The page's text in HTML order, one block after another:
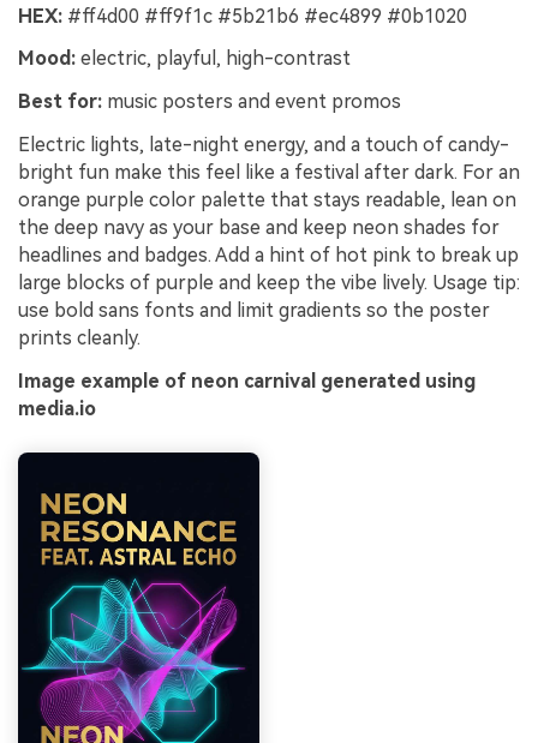
HEX: #ff4d00 #ff9f1c #5b21b6 #ec4899 #0b1020
Mood: electric, playful, high-contrast
Best for: music posters and event promos
Electric lights, late-night energy, and a touch of candy-
bright fun make this feel like a festival after dark. For an
orange purple color palette that stays readable, lean on
the deep navy as your base and keep neon shades for
headlines and badges. Add a hint of hot pink to break up
large blocks of purple and keep the vibe lively. Usage tip:
use bold sans fonts and limit gradients so the poster
prints cleanly.
Image example of neon carnival generated using
media.io